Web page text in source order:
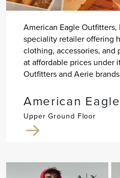
American Eagle
speciality retailer offering
clothing, accessories, and
at affordable prices under
Outfitters and Aerie
American Eagle
Upper Ground Floor